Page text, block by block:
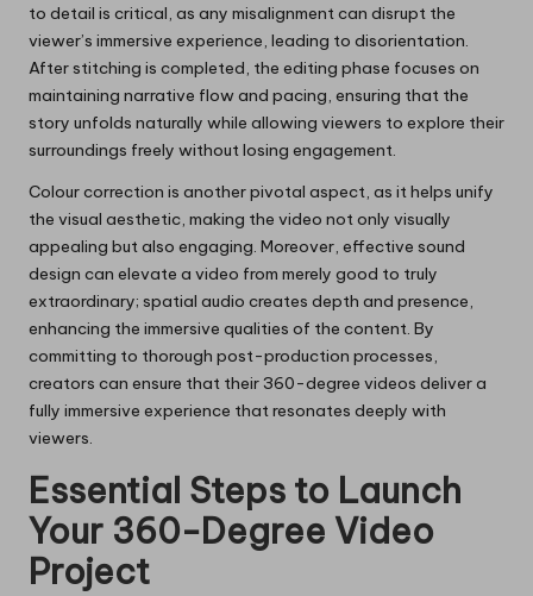
to detail is critical, as any misalignment can disrupt the
viewer’s immersive experience, leading to disorientation.
After stitching is completed, the editing phase focuses on
maintaining narrative flow and pacing, ensuring that the
story unfolds naturally while allowing viewers to explore their
surroundings freely without losing engagement.
Colour correction is another pivotal aspect, as it helps unify
the visual aesthetic, making the video not only visually
appealing but also engaging. Moreover, effective sound
design can elevate a video from merely good to truly
extraordinary; spatial audio creates depth and presence,
enhancing the immersive qualities of the content. By
committing to thorough post-production processes,
creators can ensure that their 360-degree videos deliver a
fully immersive experience that resonates deeply with
viewers.
Essential Steps to Launch
Your 360-Degree Video
Project